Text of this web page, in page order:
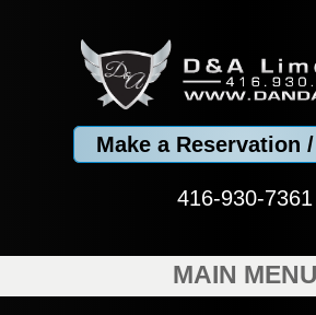
Make a Reservation
416-930-7361
MAIN MENU